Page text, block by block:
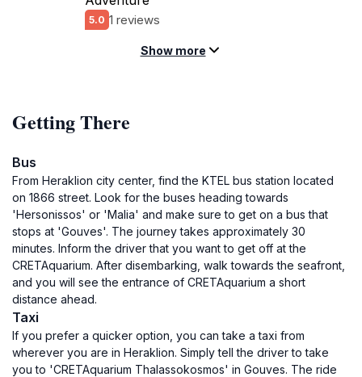
5.0 1 reviews
Show more
Getting There
Bus
From Heraklion city center, find the KTEL bus station located
on 1866 street. Look for the buses heading towards
'Hersonissos' or 'Malia' and make sure to get on a bus that
stops at 'Gouves'. The journey takes approximately 30
minutes. Inform the driver that you want to get off at the
CRETAquarium. After disembarking, walk towards the seafront,
and you will see the entrance of CRETAquarium a short
distance ahead.
Taxi
If you prefer a quicker option, you can take a taxi from
wherever you are in Heraklion. Simply tell the driver to take
you to 'CRETAquarium Thalassokosmos' in Gouves. The ride